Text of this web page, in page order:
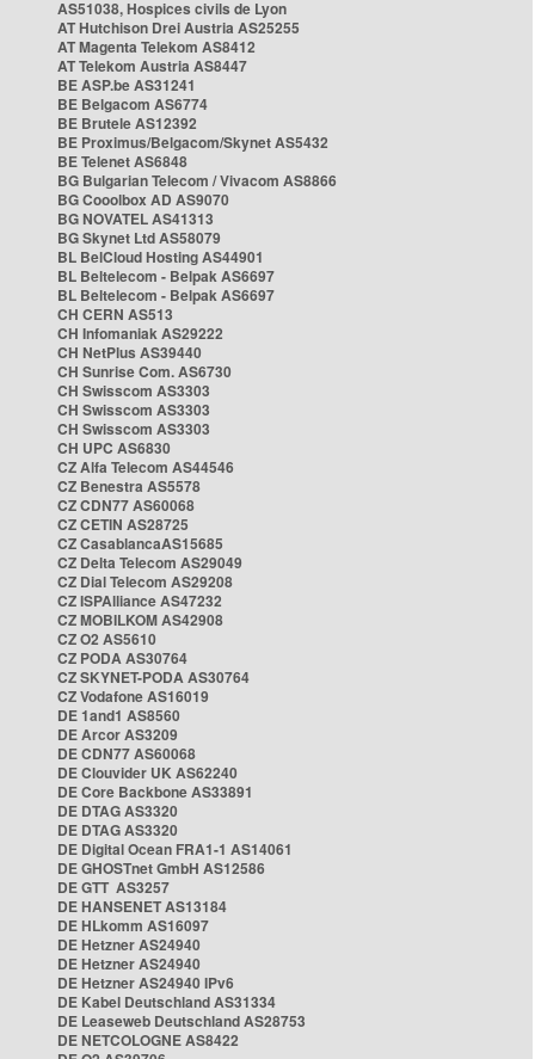
AS51038, Hospices civils de Lyon
AT Hutchison Drei Austria AS25255
AT Magenta Telekom AS8412
AT Telekom Austria AS8447
BE ASP.be AS31241
BE Belgacom AS6774
BE Brutele AS12392
BE Proximus/Belgacom/Skynet AS5432
BE Telenet AS6848
BG Bulgarian Telecom / Vivacom AS8866
BG Cooolbox AD AS9070
BG NOVATEL AS41313
BG Skynet Ltd AS58079
BL BelCloud Hosting AS44901
BL Beltelecom - Belpak AS6697
BL Beltelecom - Belpak AS6697
CH CERN AS513
CH Infomaniak AS29222
CH NetPlus AS39440
CH Sunrise Com. AS6730
CH Swisscom AS3303
CH Swisscom AS3303
CH Swisscom AS3303
CH UPC AS6830
CZ Alfa Telecom AS44546
CZ Benestra AS5578
CZ CDN77 AS60068
CZ CETIN AS28725
CZ CasablancaAS15685
CZ Delta Telecom AS29049
CZ Dial Telecom AS29208
CZ ISPAlliance AS47232
CZ MOBILKOM AS42908
CZ O2 AS5610
CZ PODA AS30764
CZ SKYNET-PODA AS30764
CZ Vodafone AS16019
DE 1and1 AS8560
DE Arcor AS3209
DE CDN77 AS60068
DE Clouvider UK AS62240
DE Core Backbone AS33891
DE DTAG AS3320
DE DTAG AS3320
DE Digital Ocean FRA1-1 AS14061
DE GHOSTnet GmbH AS12586
DE GTT AS3257
DE HANSENET AS13184
DE HLkomm AS16097
DE Hetzner AS24940
DE Hetzner AS24940
DE Hetzner AS24940 IPv6
DE Kabel Deutschland AS31334
DE Leaseweb Deutschland AS28753
DE NETCOLOGNE AS8422